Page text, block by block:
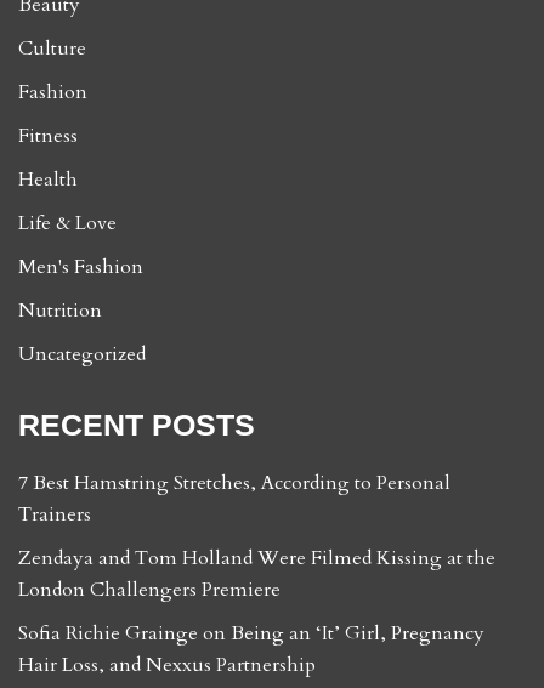
Culture
Fashion
Fitness
Health
Life & Love
Men's Fashion
Nutrition
Uncategorized
RECENT POSTS
7 Best Hamstring Stretches, According to Personal
Trainers
Zendaya and Tom Holland Were Filmed Kissing at the
London Challengers Premiere
Sofia Richie Grainge on Being an ‘It’ Girl, Pregnancy
Hair Loss, and Nexxus Partnership